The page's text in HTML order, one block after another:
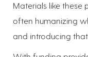
Materials like these
often humanizing
and introducing